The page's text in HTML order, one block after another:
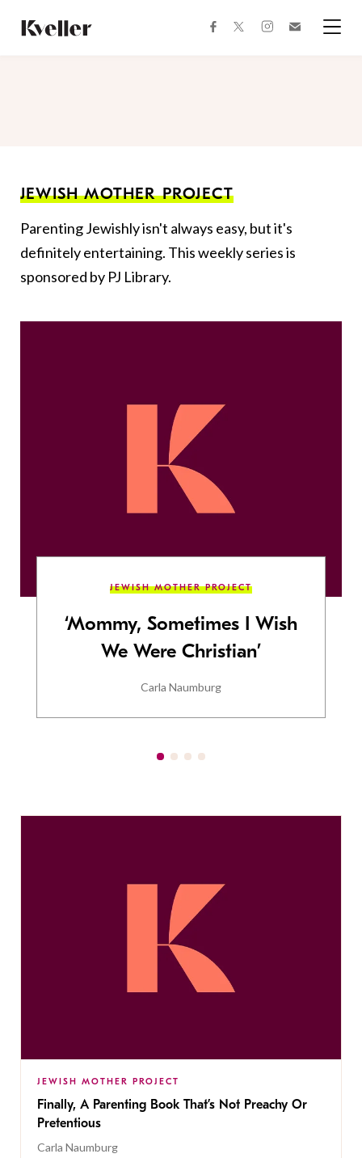
Content
Footer
facebooktwitterinstagram
JEWISH MOTHER PROJECT
Parenting Jewishly isn't always easy, but it's
definitely entertaining. This weekly series is
sponsored by PJ Library.
JEWISH MOTHER PROJECT
‘Mommy, Sometimes I Wish
We Were Christian’
Carla Naumburg
JEWISH MOTHER PROJECT
Finally, A Parenting Book That’s Not Preachy Or
Pretentious
Carla Naumburg